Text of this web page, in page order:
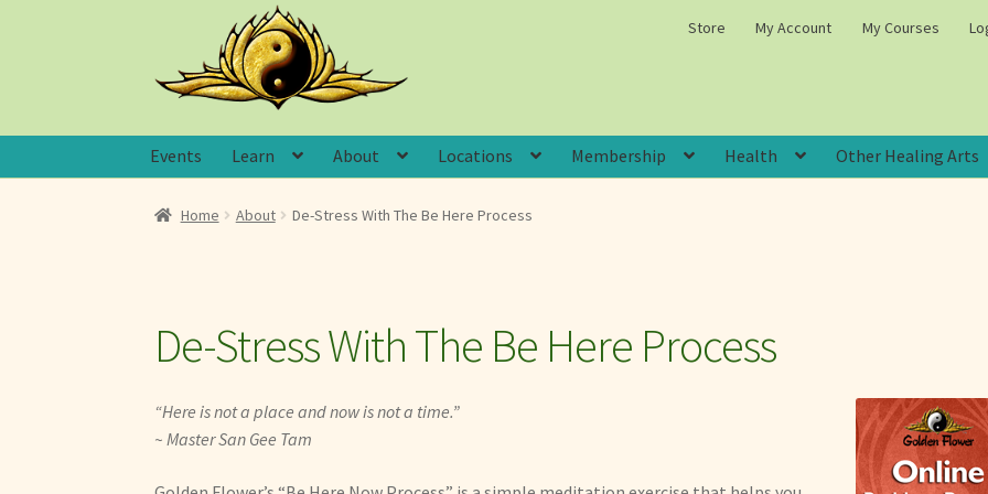
navigation
content
Store My Account My Courses
Events Learn About Locations Membership Health Other Healing Arts
Home About De-Stress With The Be Here Process
De-Stress With The Be Here Process
“Here is not a place and now is not a time.”
~ Master San Gee Tam